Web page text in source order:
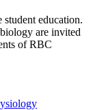
education.
are invited
of RBC